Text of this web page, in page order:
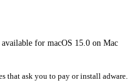
for macOS 15.0 on Mac
that ask you to pay or install adware.